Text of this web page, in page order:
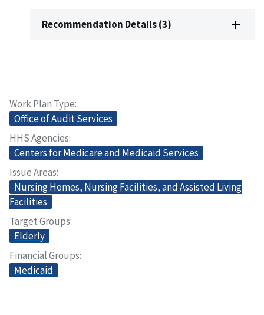
Recommendation Details (3)
Work Plan Type
Office of Audit Services
HHS Agencies
Centers for Medicare and Medicaid Services
Issue Areas
Nursing Homes, Nursing Facilities, and Assisted Living
Facilities
Target Groups
Elderly
Financial Groups
Medicaid